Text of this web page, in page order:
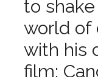
to
world of
with his
film: